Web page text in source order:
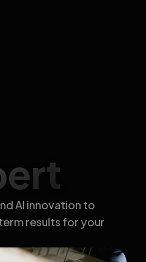
AI innovation to
results for your